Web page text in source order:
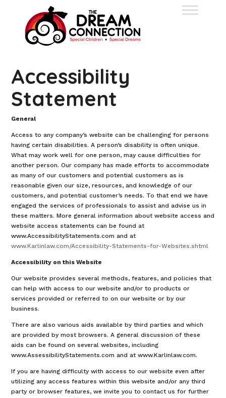
Accessibility
Statement
General
Access to any company’s website can be challenging for persons
having certain disabilities. A person’s disability is often unique.
What may work well for one person, may cause difficulties for
another person. Our company has made efforts to accommodate
as many of our customers and potential customers as is
reasonable given our size, resources, and knowledge of our
customers, and potential customer’s needs. To that end we have
engaged the services of professionals to assist and advise us in
these matters. More general information about website access and
website access statements can be found at
www.AccessibilityStatements.com and at
www.Karlinlaw.com/Accessibility-Statements-for-Websites.shtml
Accessibility on this Website
Our website provides several methods, features, and policies that
can help with access to our website and/or to products or
services provided or referred to on our website or by our
business.
There are also various aids available by third parties and which
are provided by most browsers. A general discussion of these
aids can be found on several websites, including
www.AssessibilityStatements.com and at www.Karlinlaw.com.
If you are having difficulty with access to our website even after
utilizing any access features within this website and/or any third
party or browser features, we invite you to contact us for further